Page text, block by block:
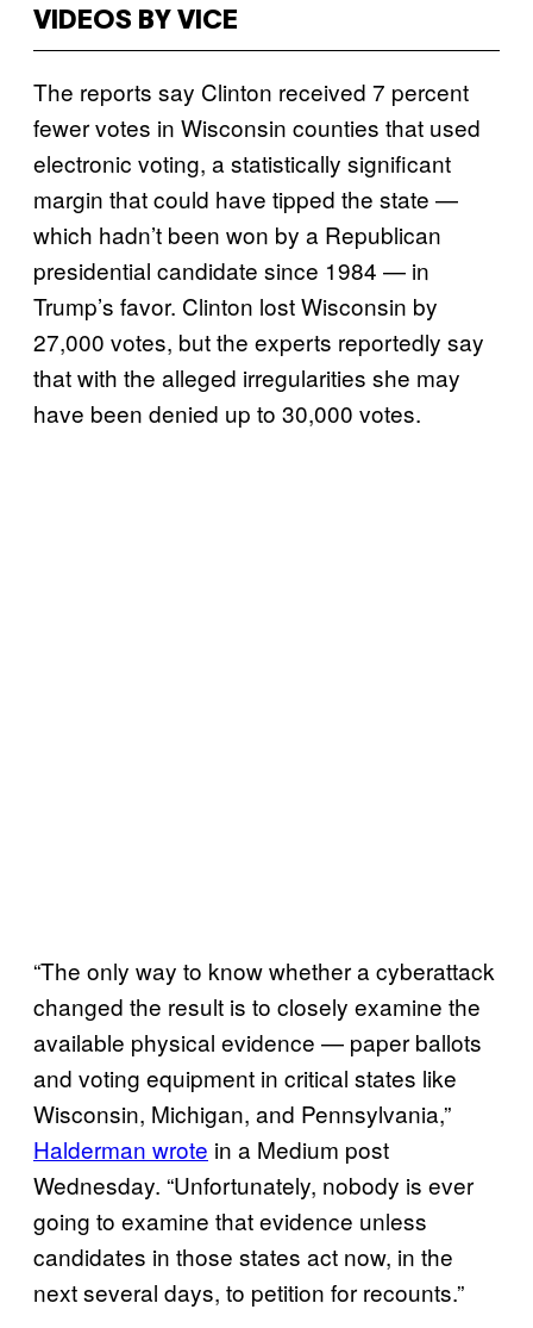
VIDEOS BY VICE
The reports say Clinton received 7 percent
fewer votes in Wisconsin counties that used
electronic voting, a statistically significant
margin that could have tipped the state —
which hadn’t been won by a Republican
presidential candidate since 1984 — in
Trump’s favor. Clinton lost Wisconsin by
27,000 votes, but the experts reportedly say
that with the alleged irregularities she may
have been denied up to 30,000 votes.
“The only way to know whether a cyberattack
changed the result is to closely examine the
available physical evidence — paper ballots
and voting equipment in critical states like
Wisconsin, Michigan, and Pennsylvania,”
Halderman wrote in a Medium post
Wednesday. “Unfortunately, nobody is ever
going to examine that evidence unless
candidates in those states act now, in the
next several days, to petition for recounts.”